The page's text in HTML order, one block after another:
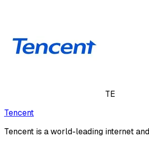
TE
Tencent
Tencent is a world-leading internet